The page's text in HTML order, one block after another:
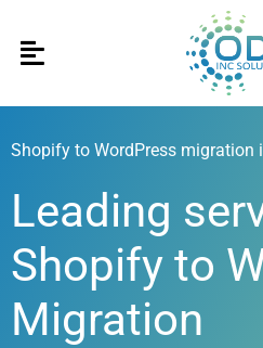
Shopify to WordPress migration
Leading
Shopify to
Migration